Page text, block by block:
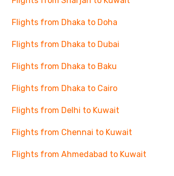
Flights from Dhaka to Doha
Flights from Dhaka to Dubai
Flights from Dhaka to Baku
Flights from Dhaka to Cairo
Flights from Delhi to Kuwait
Flights from Chennai to Kuwait
Flights from Ahmedabad to Kuwait